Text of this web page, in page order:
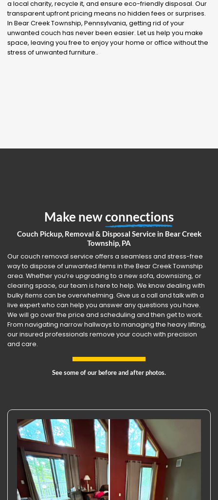
a local charity, recycle it, and ensure eco-friendly disposal. Our
transparent upfront pricing means no hidden fees or surprises.
In Bear Creek Township, Pennsylvania, getting rid of your
unwanted couch has never been easier. Let us help you make
space, leaving you free to enjoy your home or office without the
stress of unwanted furniture..
Make newconnections
Couch Pickup, Removal & Disposal Service in Bear Creek
Township, PA
Our couch removal service offers a seamless and stress-free
way to dispose of unwanted items in the Bear Creek Township
area. Whether you’re upgrading to a new sofa, downsizing, or
clearing space, our team is here to help. We know dealing with
bulky items can be overwhelming. Give us a call and talk with a
live expert who can help you answer any questions you have.
We will go over the price and scheduling and then get to work.
From navigating narrow hallways to managing the heavy lifting,
our insured professionals remove your couch with precision
and care.
See some of our before and after photos.